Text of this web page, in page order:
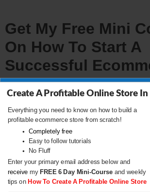
Everything you need to know on how to build a
profitable ecommerce store from scratch!
Completely free
Easy to follow tutorials
No Fluff
Enter your primary email address below and
receive my FREE 6 Day Mini-Course and weekly
tips on How To Create A Profitable Online Store
Create A Profitable Online Store In
Get My Free Mini
On How To Start A
Successful
Store
If you are interested in starting an
business, I put together a
of resources
online storefrom complete scratch.
it before you leave!